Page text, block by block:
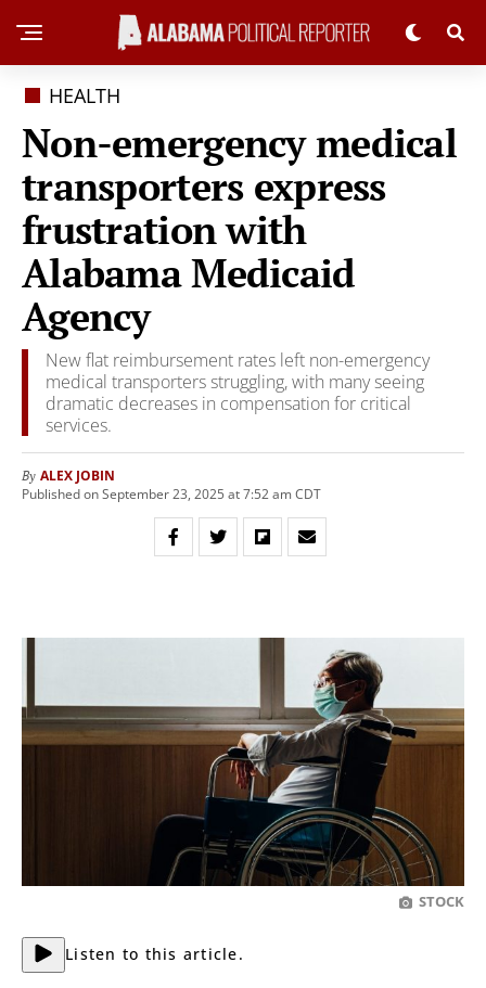
HEALTH
Non-emergency medical
transporters express
frustration with
Alabama Medicaid
Agency
New flat reimbursement rates left non-emergency
medical transporters struggling, with many seeing
dramatic decreases in compensation for critical
services.
By ALEX JOBIN
Published on September 23, 2025 at 7:52 am CDT
STOCK
Listen to this article.